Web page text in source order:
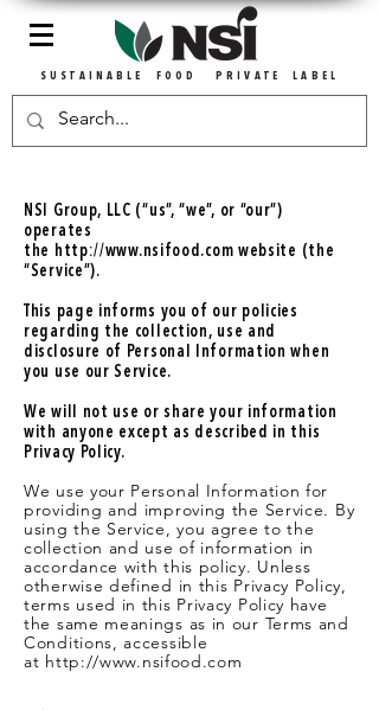
SUSTAINABLE FOOD PRIVATE LABEL
NSI Group, LLC (“us”, “we”, or “our”)
operates
the http://www.nsifood.com website (the
“Service”).
This page informs you of our policies
regarding the collection, use and
disclosure of Personal Information when
you use our Service.
We will not use or share your information
with anyone except as described in this
Privacy Policy.
We use your Personal Information for
providing and improving the Service. By
using the Service, you agree to the
collection and use of information in
accordance with this policy. Unless
otherwise defined in this Privacy Policy,
terms used in this Privacy Policy have
the same meanings as in our Terms and
Conditions, accessible
at http://www.nsifood.com